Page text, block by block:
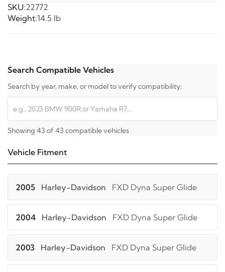
SKU:22772
Weight:14.5 lb
Search Compatible Vehicles
Search by year, make, or model to verify compatibility:
Showing 43 of 43 compatible vehicles
Vehicle Fitment
2005 Harley-Davidson FXD Dyna Super Glide
2004 Harley-Davidson FXD Dyna Super Glide
2003 Harley-Davidson FXD Dyna Super Glide